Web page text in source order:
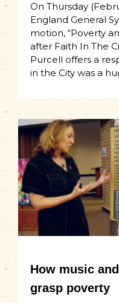
On Thursday
England General
motion, “Poverty
after Faith In The
Purcell offers a
in the City was a
How music
grasp poverty